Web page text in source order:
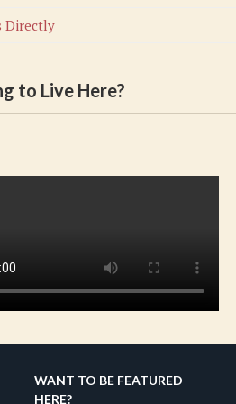
Directly
to Live Here?
WANT TO BE FEATURED
HERE?